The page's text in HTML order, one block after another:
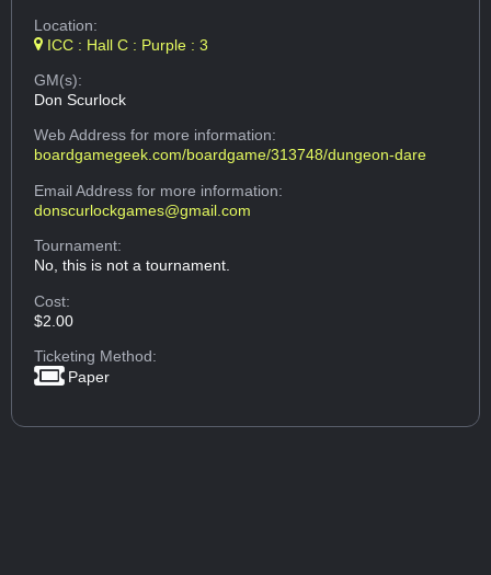
Location:
ICC : Hall C : Purple : 3
GM(s):
Don Scurlock
Web Addressfor more information:
boardgamegeek.com/boardgame/313748/dungeon-dare
Email Addressfor more information:
donscurlockgames@gmail.com
Tournament:
No, this is not a tournament.
Cost:
$2.00
Ticketing Method:
Paper